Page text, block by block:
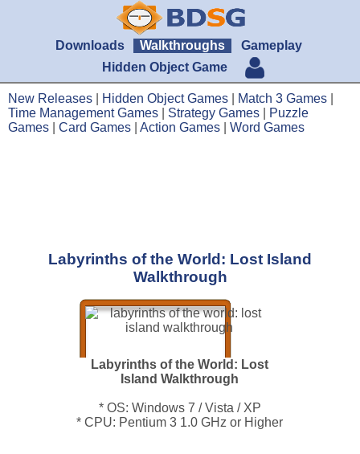
Downloads Walkthroughs
Gameplay
Hidden Object Game
New Releases Hidden Object Games Match 3 Games
Time Management Games
Strategy Games
Puzzle
Games
Card Games Action Games Word Games
Labyrinths of the World: Lost Island
Walkthrough
Labyrinths of the World: Lost
Island Walkthrough
* OS: Windows 7 / Vista / XP
* CPU: Pentium 3 1.0 GHz or Higher